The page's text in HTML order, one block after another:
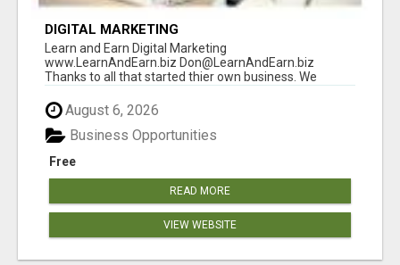
DIGITAL MARKETING
Learn and Earn Digital Marketing
www.LearnAndEarn.biz Don@LearnAndEarn.biz
Thanks to all that started thier own business. We
August 6, 2026
Free
Business Opportunities
READ MORE
VIEW WEBSITE